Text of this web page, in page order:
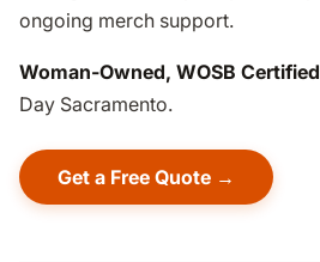
ongoing merch support.
Woman-Owned, WOSB Certified
Day Sacramento.
Get a Free Quote →